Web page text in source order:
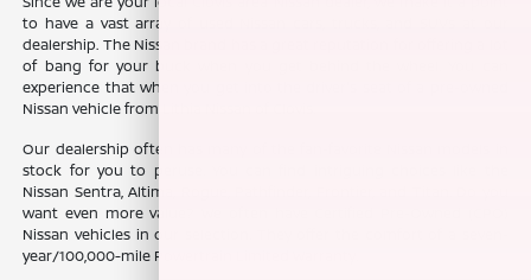
to have a vast array of used Nissan cars, trucks, and SUVs at our
dealership. The Nissan brand has a great reputation for offering a lot
of bang for your buck when you get behind the wheel. You can
experience that when you get into the driver's seat of a pre-owned
Nissan vehicle from Lithia Nissan of Clovis.
Our dealership often has many of the fan-favorite Nissan models in
stock for you to peruse. You can find intriguing choices like the
Nissan Sentra, Altima, Rogue, Pathfinder, Frontier, and Titan. Do you
want even more value? We often have Certified Pre-Owned (CPO)
Nissan vehicles in our selection. They offer the comfort of a seven-
year/100,000-mile Powertrain Limited Warranty.